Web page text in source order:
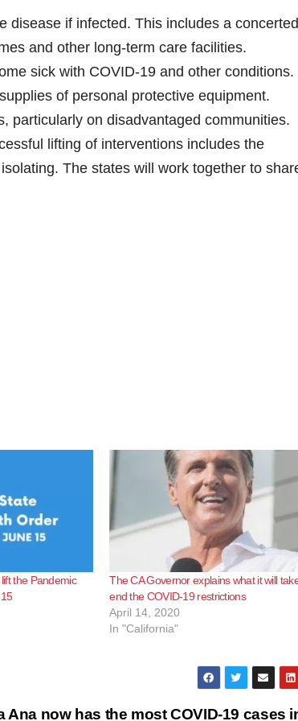
disease if infected. This includes a concerted
and other long-term care facilities.
sick with COVID-19 and other conditions.
of personal protective equipment.
particularly on disadvantaged communities.
lifting of interventions includes the
The states will work together to
the Pandemic
The CA Governor explains what it will
end the COVID-19 restrictions
April 14, 2020
In "California"
Ana now has the most COVID-19 cases